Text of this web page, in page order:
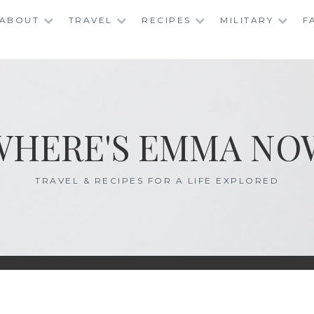
ABOUT TRAVEL RECIPES MILITARY
EMMA
TRAVEL & RECIPES FOR A LIFE EXPLORED